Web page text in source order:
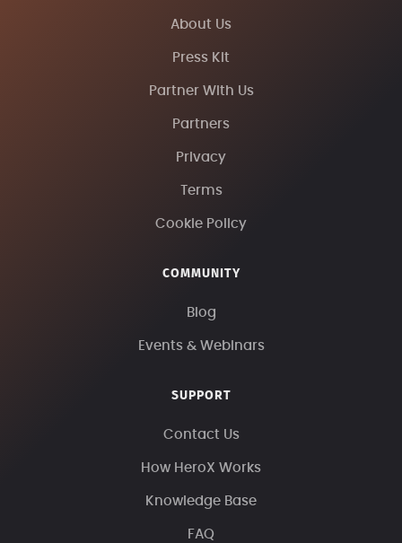
About Us
Press Kit
Partner With Us
Partners
Privacy
Terms
Cookie Policy
COMMUNITY
Blog
Events & Webinars
SUPPORT
Contact Us
How HeroX Works
Knowledge Base
FAQ